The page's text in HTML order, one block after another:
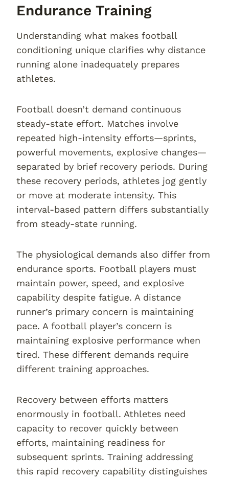
Endurance Training
Understanding what makes football
conditioning unique clarifies why distance
running alone inadequately prepares
athletes.
Football doesn’t demand continuous
steady-state effort. Matches involve
repeated high-intensity efforts—sprints,
powerful movements, explosive changes—
separated by brief recovery periods. During
these recovery periods, athletes jog gently
or move at moderate intensity. This
interval-based pattern differs substantially
from steady-state running.
The physiological demands also differ from
endurance sports. Football players must
maintain power, speed, and explosive
capability despite fatigue. A distance
runner’s primary concern is maintaining
pace. A football player’s concern is
maintaining explosive performance when
tired. These different demands require
different training approaches.
Recovery between efforts matters
enormously in football. Athletes need
capacity to recover quickly between
efforts, maintaining readiness for
subsequent sprints. Training addressing
this rapid recovery capability distinguishes